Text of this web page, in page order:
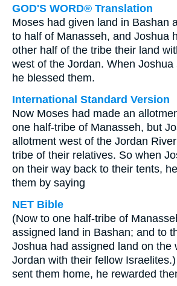
GOD'S WORD® Translation
Moses had given land in Bashan
to half of Manasseh, and Joshua
other half of the tribe their land
west of the Jordan. When Joshua
he blessed them.
International Standard Version
Now Moses had made an
one half-tribe of Manasseh, but
allotment west of the Jordan
tribe of their relatives. So when
on their way back to their tents,
them by saying
NET Bible
(Now to one half-tribe of
assigned land in Bashan; and to
Joshua had assigned land on the
Jordan with their fellow
sent them home, he rewarded